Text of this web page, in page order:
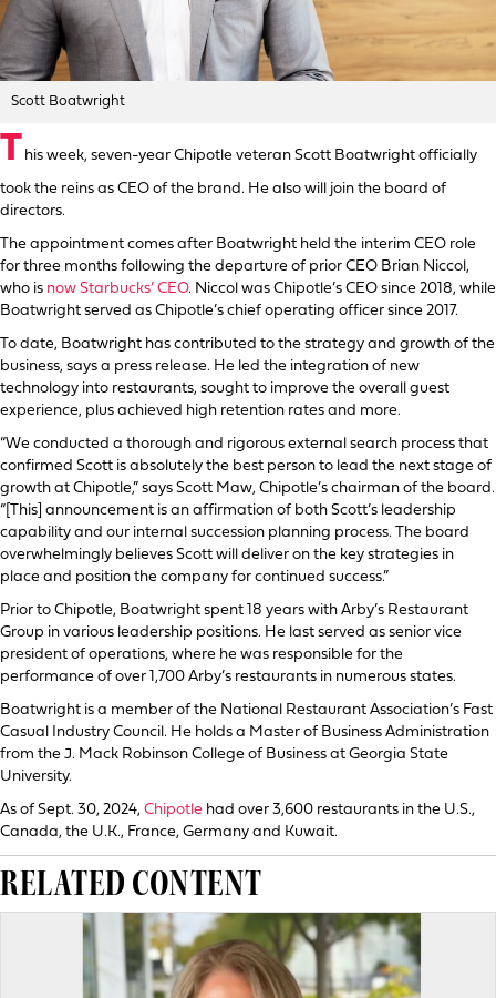
Scott Boatwright
T his week, seven-year Chipotle veteran Scott Boatwright officially
took the reins as CEO of the brand. He also will join the board of
directors.
The appointment comes after Boatwright held the interim CEO role
for three months following the departure of prior CEO Brian Niccol,
who is now Starbucks’ CEO. Niccol was Chipotle’s CEO since 2018, while
Boatwright served as Chipotle’s chief operating officer since 2017.
To date, Boatwright has contributed to the strategy and growth of the
business, says a press release. He led the integration of new
technology into restaurants, sought to improve the overall guest
experience, plus achieved high retention rates and more.
“We conducted a thorough and rigorous external search process that
confirmed Scott is absolutely the best person to lead the next stage of
growth at Chipotle,” says Scott Maw, Chipotle’s chairman of the board.
“[This] announcement is an affirmation of both Scott’s leadership
capability and our internal succession planning process. The board
overwhelmingly believes Scott will deliver on the key strategies in
place and position the company for continued success.”
Prior to Chipotle, Boatwright spent 18 years with Arby’s Restaurant
Group in various leadership positions. He last served as senior vice
president of operations, where he was responsible for the
performance of over 1,700 Arby’s restaurants in numerous states.
Boatwright is a member of the National Restaurant Association’s Fast
Casual Industry Council. He holds a Master of Business Administration
from the J. Mack Robinson College of Business at Georgia State
University.
As of Sept. 30, 2024, Chipotle had over 3,600 restaurants in the U.S.,
Canada, the U.K., France, Germany and Kuwait.
RELATED CONTENT